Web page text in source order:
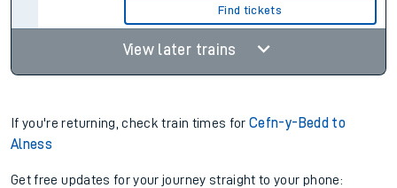
Find tickets
View later trains
If you're returning, check train times forCefn-y-Bedd to
Alness
Get free updates for your journey straight to your phone: